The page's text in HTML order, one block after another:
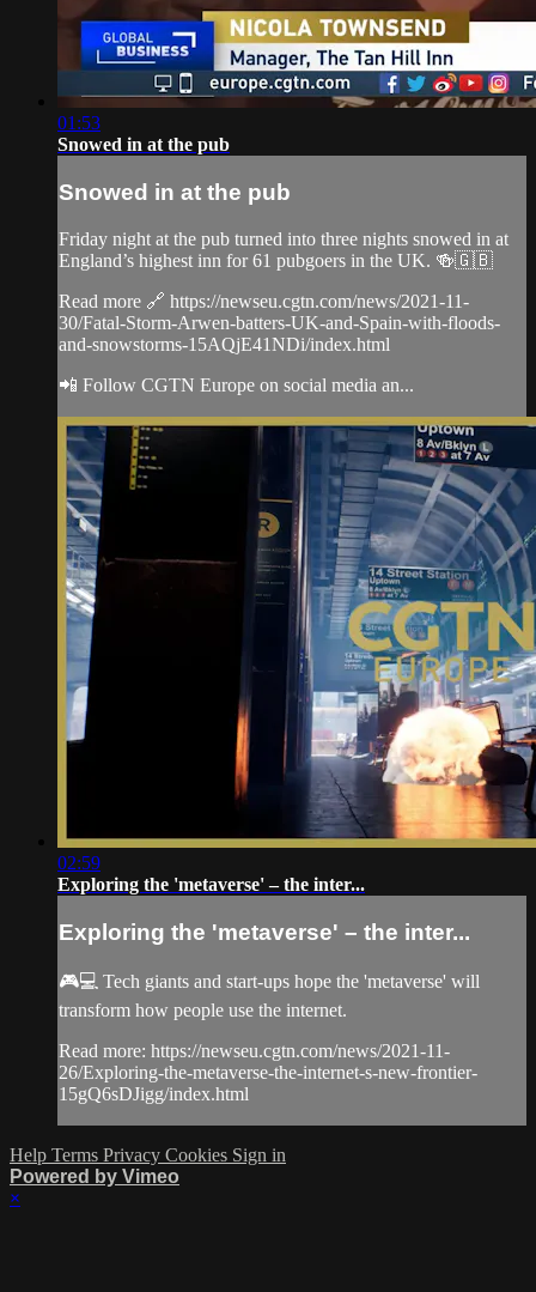
01:53
Snowed in at the pub
Snowed in at the pub
Friday night at the pub turned into three nights snowed in at
England’s highest inn for 61 pubgoers in the UK. 🍻🇬🇧
Read more 🔗 https://newseu.cgtn.com/news/2021-11-
30/Fatal-Storm-Arwen-batters-UK-and-Spain-with-floods-
and-snowstorms-15AQjE41NDi/index.html
📲 Follow CGTN Europe on social media an...
02:59
Exploring the 'metaverse' – the inter...
Exploring the 'metaverse' – the inter...
🎮💻 Tech giants and start-ups hope the 'metaverse' will
transform how people use the internet.
Read more: https://newseu.cgtn.com/news/2021-11-
26/Exploring-the-metaverse-the-internet-s-new-frontier-
15gQ6sDJigg/index.html
Help Terms Privacy Cookies Sign in
Powered by Vimeo
×